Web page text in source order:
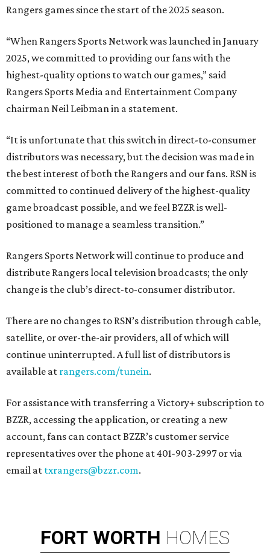
Rangers games since the start of the 2025 season.
“When Rangers Sports Network was launched in January
2025, we committed to providing our fans with the
highest-quality options to watch our games,” said
Rangers Sports Media and Entertainment Company
chairman Neil Leibman in a statement.
“It is unfortunate that this switch in direct-to-consumer
distributors was necessary, but the decision was made in
the best interest of both the Rangers and our fans. RSN is
committed to continued delivery of the highest-quality
game broadcast possible, and we feel BZZR is well-
positioned to manage a seamless transition.”
Rangers Sports Network will continue to produce and
distribute Rangers local television broadcasts; the only
change is the club’s direct-to-consumer distributor.
There are no changes to RSN’s distribution through cable,
satellite, or over-the-air providers, all of which will
continue uninterrupted. A full list of distributors is
available at rangers.com/tunein.
For assistance with transferring a Victory+ subscription to
BZZR, accessing the application, or creating a new
account, fans can contact BZZR’s customer service
representatives over the phone at 401-903-2997 or via
email at txrangers@bzzr.com.
FORT WORTH HOMES